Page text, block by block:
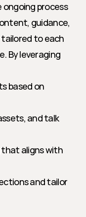
process
guidance,
to each
By leveraging
based on
and talk
aligns with
and tailor